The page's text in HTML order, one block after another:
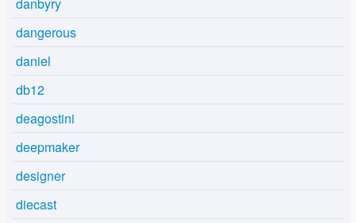
danbyry
dangerous
daniel
db12
deagostini
deepmaker
designer
diecast